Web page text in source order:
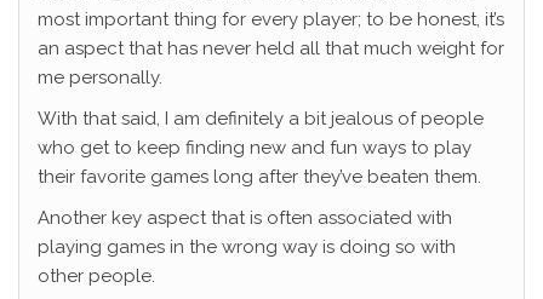
most important thing for every player; to be honest, it’s
an aspect that has never held all that much weight for
me personally.
With that said, I am definitely a bit jealous of people
who get to keep finding new and fun ways to play
their favorite games long after they’ve beaten them.
Another key aspect that is often associated with
playing games in the wrong way is doing so with
other people.